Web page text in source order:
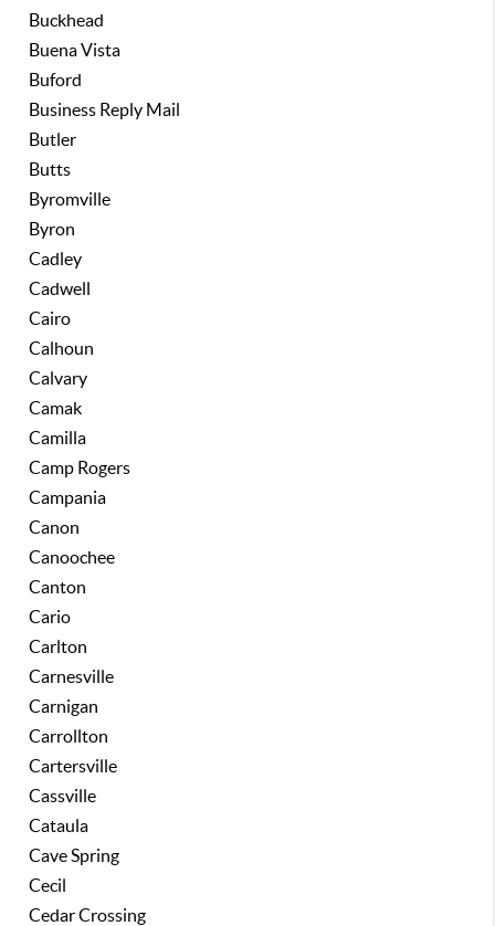
Buckhead
Buena Vista
Buford
Business Reply Mail
Butler
Butts
Byromville
Byron
Cadley
Cadwell
Cairo
Calhoun
Calvary
Camak
Camilla
Camp Rogers
Campania
Canon
Canoochee
Canton
Cario
Carlton
Carnesville
Carnigan
Carrollton
Cartersville
Cassville
Cataula
Cave Spring
Cecil
Cedar Crossing